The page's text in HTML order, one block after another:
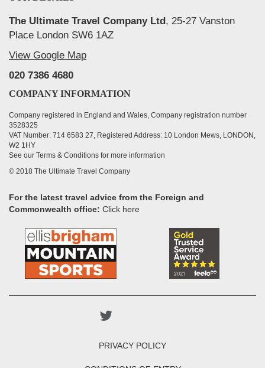
The Ultimate Travel Company Ltd, 25-27 Vanston
Place London SW6 1AZ
View Google Map
020 7386 4680
COMPANY INFORMATION
Company registered in England and Wales, Company registration number
3528325
VAT Number: 714 6583 27, Registered Address: 10 London Mews, LONDON,
W2 1HY
See our Terms & Conditions for more information
© 2018 The Ultimate Travel Company
For the latest travel advice from the Foreign and
Commonwealth office: Click here
PRIVACY POLICY